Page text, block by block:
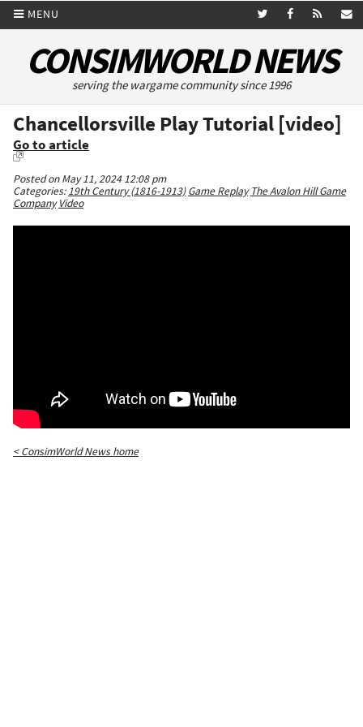
MENU
CONSIMWORLD NEWS
serving the wargame community since 1996
Chancellorsville Play Tutorial [video]
Go to article
Posted on May 11, 2024 12:08 pm
Categories:19th Century (1816-1913) Game Replay The Avalon Hill Game
Company Video
< ConsimWorld News home